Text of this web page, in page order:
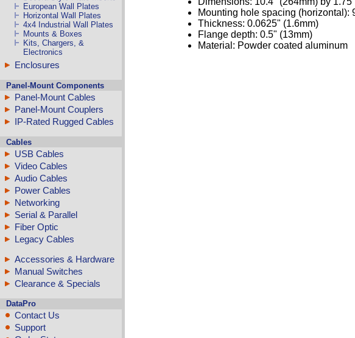
European Wall Plates
Horizontal Wall Plates
4x4 Industrial Wall Plates
Mounts & Boxes
Kits, Chargers, &
Electronics
Enclosures
Panel-Mount Components
Panel-Mount Cables
Panel-Mount Couplers
IP-Rated Rugged Cables
Cables
USB Cables
Video Cables
Audio Cables
Power Cables
Networking
Serial & Parallel
Fiber Optic
Legacy Cables
Accessories & Hardware
Manual Switches
Clearance & Specials
DataPro
Contact Us
Support
Mounting hole spacing (horizontal):
Thickness: 0.0625" (1.6mm)
Flange depth: 0.5" (13mm)
Material: Powder coated aluminum